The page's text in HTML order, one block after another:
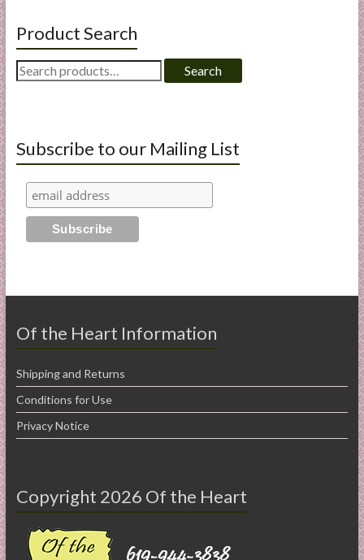
Product Search
Search
for:
Search
Subscribe to our Mailing List
Of the Heart Information
Shipping and Returns
Conditions for Use
Privacy Notice
Copyright 2026 Of the Heart